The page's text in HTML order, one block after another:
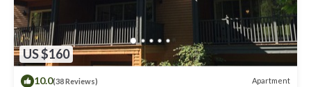
US $160
10.0(38 Reviews) Apartment